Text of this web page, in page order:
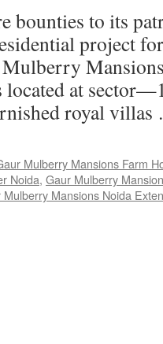
bounties to its
project
at
royal
Mulberry Mansions Farm
Noida, Gaur Mulberry
Mulberry Mansions Noida